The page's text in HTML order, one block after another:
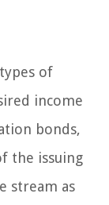
of
income
bonds,
the issuing
stream as